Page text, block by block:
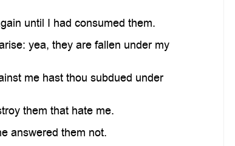
until I had consumed them.
yea, they are fallen under my
me hast thou subdued under
them that hate me.
answered them not.